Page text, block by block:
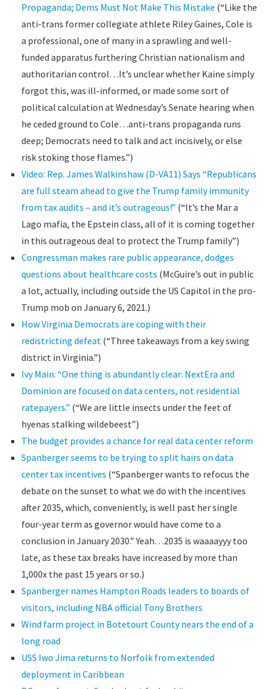
Propaganda; Dems Must Not Make This Mistake (“Like the
anti-trans former collegiate athlete Riley Gaines, Cole is
a professional, one of many in a sprawling and well-
funded apparatus furthering Christian nationalism and
authoritarian control…It’s unclear whether Kaine simply
forgot this, was ill-informed, or made some sort of
political calculation at Wednesday’s Senate hearing when
he ceded ground to Cole…anti-trans propaganda runs
deep; Democrats need to talk and act incisively, or else
risk stoking those flames.”)
Video: Rep. James Walkinshaw (D-VA11) Says “Republicans
are full steam ahead to give the Trump family immunity
from tax audits – and it’s outrageous!” (“It’s the Mar a
Lago mafia, the Epstein class, all of it is coming together
in this outrageous deal to protect the Trump family”)
Congressman makes rare public appearance, dodges
questions about healthcare costs (McGuire’s out in public
a lot, actually, including outside the US Capitol in the pro-
Trump mob on January 6, 2021.)
How Virginia Democrats are coping with their
redistricting defeat (“Three takeaways from a key swing
district in Virginia.”)
Ivy Main: “One thing is abundantly clear: NextEra and
Dominion are focused on data centers, not residential
ratepayers.” (“We are little insects under the feet of
hyenas stalking wildebeest”)
The budget provides a chance for real data center reform
Spanberger seems to be trying to split hairs on data
center tax incentives (“Spanberger wants to refocus the
debate on the sunset to what we do with the incentives
after 2035, which, conveniently, is well past her single
four-year term as governor would have come to a
conclusion in January 2030.” Yeah…2035 is waaaayyy too
late, as these tax breaks have increased by more than
1,000x the past 15 years or so.)
Spanberger names Hampton Roads leaders to boards of
visitors, including NBA official Tony Brothers
Wind farm project in Botetourt County nears the end of a
long road
USS Iwo Jima returns to Norfolk from extended
deployment in Caribbean